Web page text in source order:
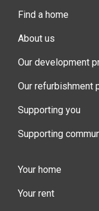
Find a home
About us
Our development
Our refurbishment
Supporting you
Supporting
Your home
Your rent